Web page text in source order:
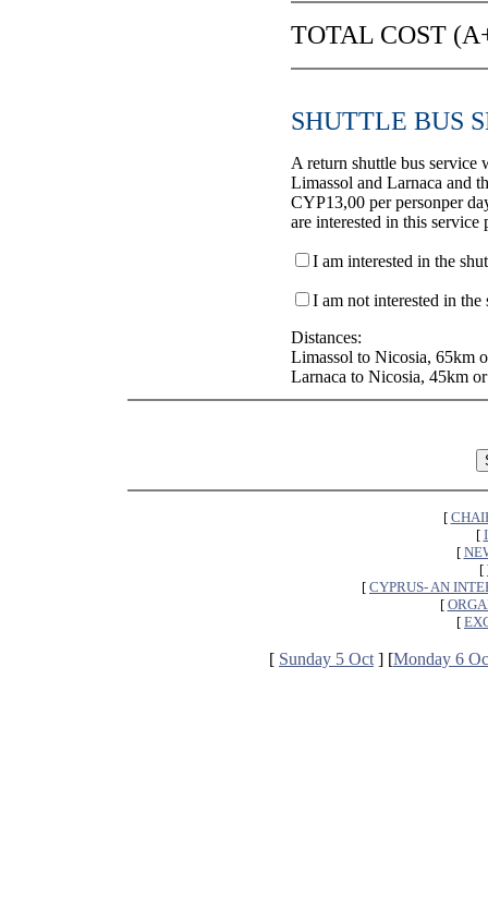
TOTAL COST
SHUTTLE BUS
A return shuttle bus service
Limassol and Larnaca and
CYP13,00 per personper
are interested in this service
I am interested in the
I am not interested in the
Distances:
Limassol to Nicosia, 65km
Larnaca to Nicosia, 45km
[
[
[
[
[ CYPRUS- AN
[
[
[ Sunday 5 Oct ] [Monday 6